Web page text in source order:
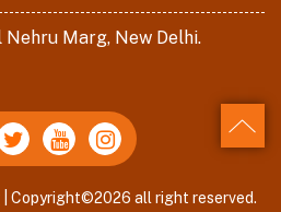
Marg, New Delhi.
| Copyright©2026 all right reserved.